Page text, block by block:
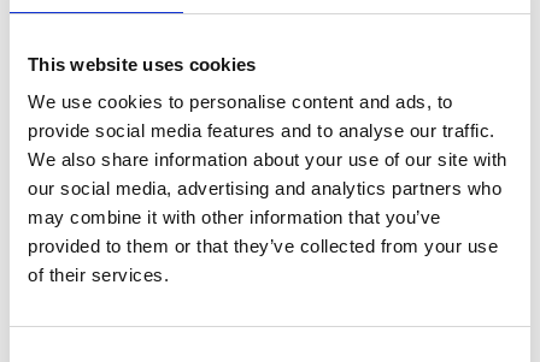
This website uses cookies
We use cookies to personalise content and ads, to
provide social media features and to analyse our traffic.
We also share information about your use of our site with
our social media, advertising and analytics partners who
may combine it with other information that you’ve
provided to them or that they’ve collected from your use
of their services.
lighting. This screening will also be descriptive
Screening finishes approx. 3.45pm
Share:
MyPhoenix cardholders